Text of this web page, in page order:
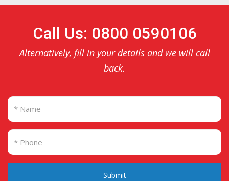
Call Us: 0800 0590106
Alternatively, fill in your details and we will call
back.
Submit